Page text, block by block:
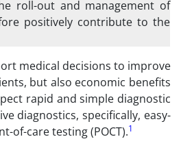
roll-out and management of
positively contribute to the
medical decisions to improve
but also economic benefits
rapid and simple diagnostic
diagnostics, specifically, easy-
of-care testing (POCT).1